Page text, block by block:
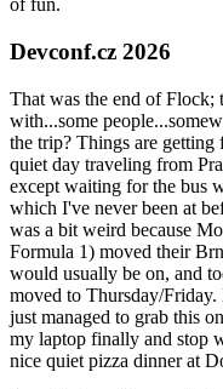
of fun.
Devconf.cz 2026
That was the end of
with...some
the trip? Things are
quiet day traveling from
except waiting for the bus
which I've never been at
was a bit weird because
Formula 1) moved their
would usually be on, and
moved to Thursday/
just managed to grab this
my laptop finally and stop
nice quiet pizza dinner at